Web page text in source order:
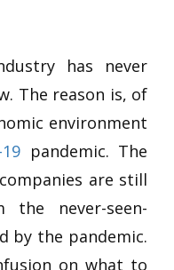
has never
The reason is, of
environment
pandemic. The
are still
the never-seen-
by the pandemic.
on what to